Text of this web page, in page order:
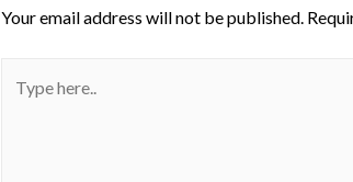
Your email address will not be published.